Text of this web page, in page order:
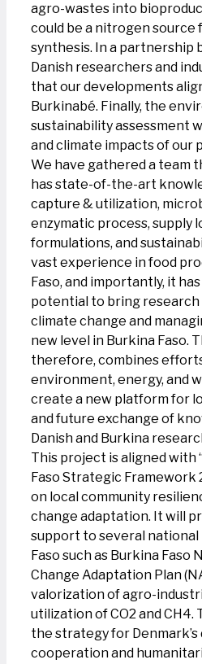
agro-wastes into
could be a nitrogen
synthesis. In a partnership
Danish researchers and
that our developments
Burkinabé. Finally, the
sustainability assessment
and climate impacts of our
We have gathered a team
has state-of-the-art
capture & utilization,
enzymatic process, supply
formulations, and
vast experience in food
Faso, and importantly, it
potential to bring
climate change and
new level in Burkina Faso.
therefore, combines
environment, energy, and
create a new platform for
and future exchange of
Danish and Burkina
This project is aligned with
Faso Strategic Framework
on local community
change adaptation. It will
support to several national
Faso such as Burkina Faso
Change Adaptation Plan
valorization of agro-
utilization of CO2 and
the strategy for
cooperation and